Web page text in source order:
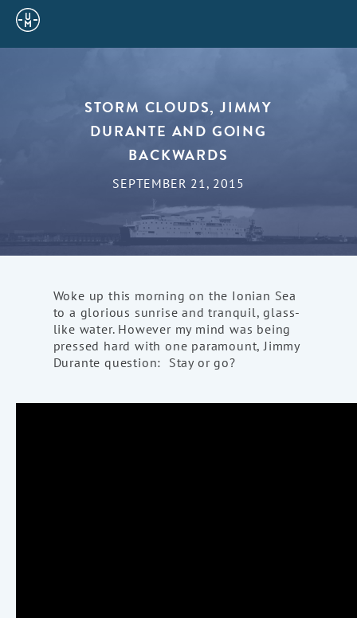
Sailing
STORM CLOUDS, JIMMY
DURANTE AND GOING
BACKWARDS
SEPTEMBER 21, 2015
Woke up this morning on the Ionian Sea
to a glorious sunrise and tranquil, glass-
like water. However my mind was being
pressed hard with one paramount, Jimmy
Durante question: Stay or go?